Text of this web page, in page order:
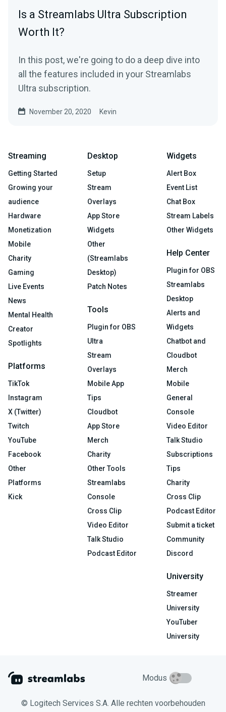
Is a Streamlabs Ultra Subscription
Worth It?
In this post, we're going to do a deep dive into
all the features included in your Streamlabs
Ultra subscription.
November 20, 2020 Kevin
Streaming
Getting Started
Growing your
audience
Hardware
Monetization
Mobile
Charity
Gaming
Live Events
News
Mental Health
Creator
Spotlights
Platforms
TikTok
Instagram
X (Twitter)
Twitch
YouTube
Facebook
Other
Platforms
Kick
Desktop
Setup
Stream
Overlays
App Store
Widgets
Other
(Streamlabs
Desktop)
Patch Notes
Tools
Plugin for OBS
Ultra
Stream
Overlays
Mobile App
Tips
Cloudbot
App Store
Merch
Charity
Other Tools
Streamlabs
Console
Cross Clip
Video Editor
Talk Studio
Podcast Editor
Widgets
Alert Box
Event List
Chat Box
Stream Labels
Other Widgets
Help Center
Plugin for OBS
Streamlabs
Desktop
Alerts and
Widgets
Chatbot and
Cloudbot
Merch
Mobile
General
Console
Video Editor
Talk Studio
Subscriptions
Tips
Charity
Cross Clip
Podcast Editor
Submit a ticket
Community
Discord
University
Streamer
University
YouTuber
University
Modus
© Logitech Services S.A. Alle rechten voorbehouden